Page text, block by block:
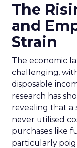
The
and
Strain
The economic
challenging,
disposable
research has
revealing that a
never utilised
purchases like
particularly